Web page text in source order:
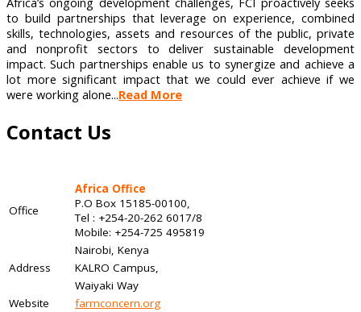
to build partnerships that leverage on experience, combined
skills, technologies, assets and resources of the public, private
and nonprofit sectors to deliver sustainable development
impact. Such partnerships enable us to synergize and achieve a
lot more significant impact that we could ever achieve if we
were working alone...Read More
Contact Us
Office
Africa Office
P.O Box 15185-00100,
Tel : +254-20-262 6017/8
Mobile: +254-725 495819
Nairobi, Kenya
Address
KALRO Campus,
Waiyaki Way
Website
farmconcern.org